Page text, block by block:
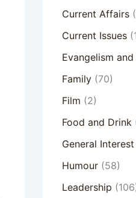
Current Affairs
Current Issues
Evangelism
Family(70)
Film (2)
Food and Drink
General Interest
Humour(58)
Leadership